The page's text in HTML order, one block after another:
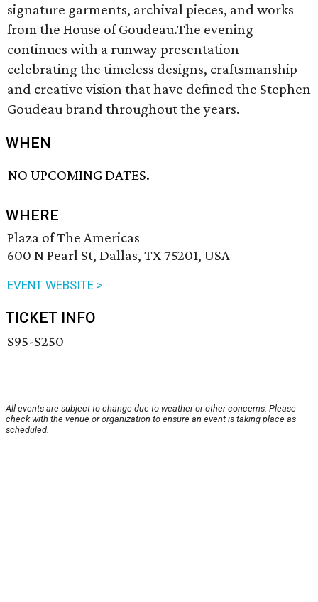
signature garments, archival pieces, and works
from the House of Goudeau.The evening
continues with a runway presentation
celebrating the timeless designs, craftsmanship
and creative vision that have defined the Stephen
Goudeau brand throughout the years.
WHEN
NO UPCOMING DATES.
WHERE
Plaza of The Americas
600 N Pearl St, Dallas, TX 75201, USA
EVENT WEBSITE >
TICKET INFO
$95-$250
All events are subject to change due to weather or other concerns. Please
check with the venue or organization to ensure an event is taking place as
scheduled.